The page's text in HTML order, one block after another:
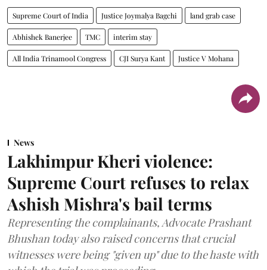
Supreme Court of India Justice Joymalya Bagchi land grab case
Abhishek Banerjee TMC interim stay
All India Trinamool Congress CJI Surya Kant Justice V Mohana
News
Lakhimpur Kheri violence:
Supreme Court refuses to relax
Ashish Mishra's bail terms
Representing the complainants, Advocate Prashant
Bhushan today also raised concerns that crucial
witnesses were being "given up" due to the haste with